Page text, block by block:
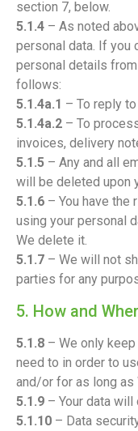
section 7, below.
5.1.4 – As noted
personal data. If you
personal details
follows:
5.1.4a.1 – To reply
5.1.4a.2 – To
invoices, delivery
5.1.5 – Any and all
will be deleted upon
5.1.6 – You have the
using your personal
We delete it.
5.1.7 – We will not
parties for any
5. How and
5.1.8 – We only
need to in order to
and/or for as long as
5.1.9 – Your data will
5.1.10 – Data